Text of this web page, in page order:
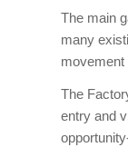
The main
many
movement
The
entry and